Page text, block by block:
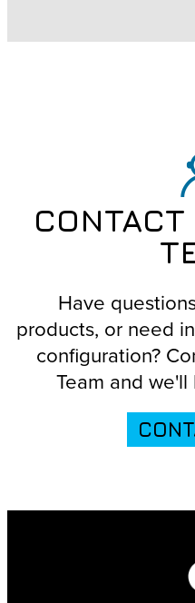
Have
products, or need
configuration?
Team and